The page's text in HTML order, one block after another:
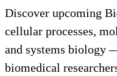
Discover upcoming
cellular processes,
and systems biology
biomedical